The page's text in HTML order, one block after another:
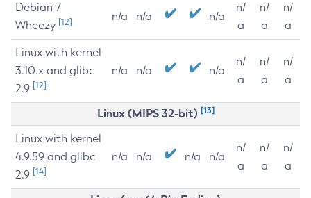
Debian 7
Wheezy [12] n/a n/a n/a
n/
a
n/
a
n/
a
Linux with kernel
3.10.x and glibc
2.9 [12]
n/a n/a n/a
n/
a
n/
a
n/
a
Linux (MIPS 32-bit) [13]
Linux with kernel
4.9.59 and glibc
2.9 [14]
n/a n/a n/a n/a
n/
a
n/
a
n/
a